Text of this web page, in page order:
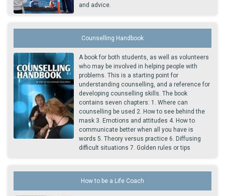
and advice.
Counselling Handbook
A book for both students, as well as volunteers
who may be involved in helping people with
problems. This is a starting point for
understanding counselling, and a reference for
developing counselling skills. The book
contains seven chapters: 1. Where can
counselling be used 2. How to see behind the
mask 3. Emotions and attitudes 4. How to
communicate better when all you have is
words 5. Theory versus practice 6. Diffusing
difficult situations 7. Golden rules or tips
How to be a Life Coach